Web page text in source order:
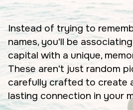
Instead of trying to
names, you'll be
capital with a unique,
These aren't just random
carefully crafted to create
lasting connection in your